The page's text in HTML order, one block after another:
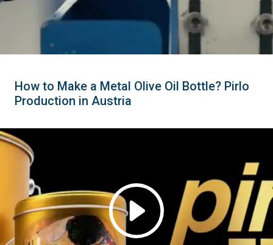
How to Make a Metal Olive Oil Bottle? Pirlo
Production in Austria